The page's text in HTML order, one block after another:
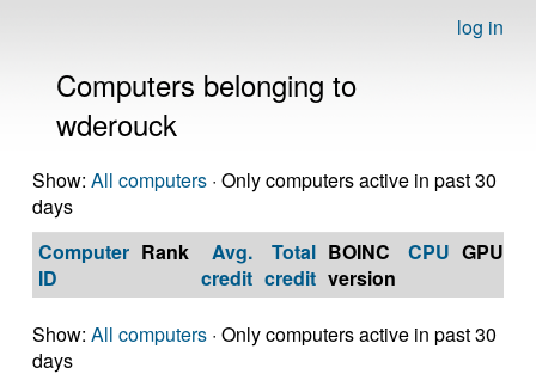
log in
Computers belonging to
wderouck
Show: All computers · Only computers active in past 30
days
Computer
ID
Rank
Avg.
credit
Total
credit
BOINC
version
CPU GPU
Show: All computers · Only computers active in past 30
days